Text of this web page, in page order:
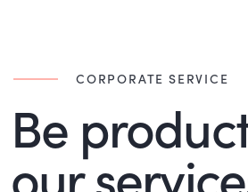
CORPORATE SERVICE
Be
our